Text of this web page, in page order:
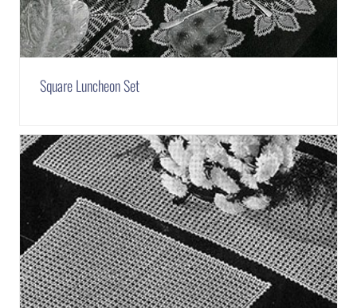
Square Luncheon Set